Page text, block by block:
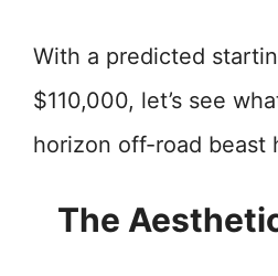
With a predicted
$110,000, let’s see
horizon off-road beast
The